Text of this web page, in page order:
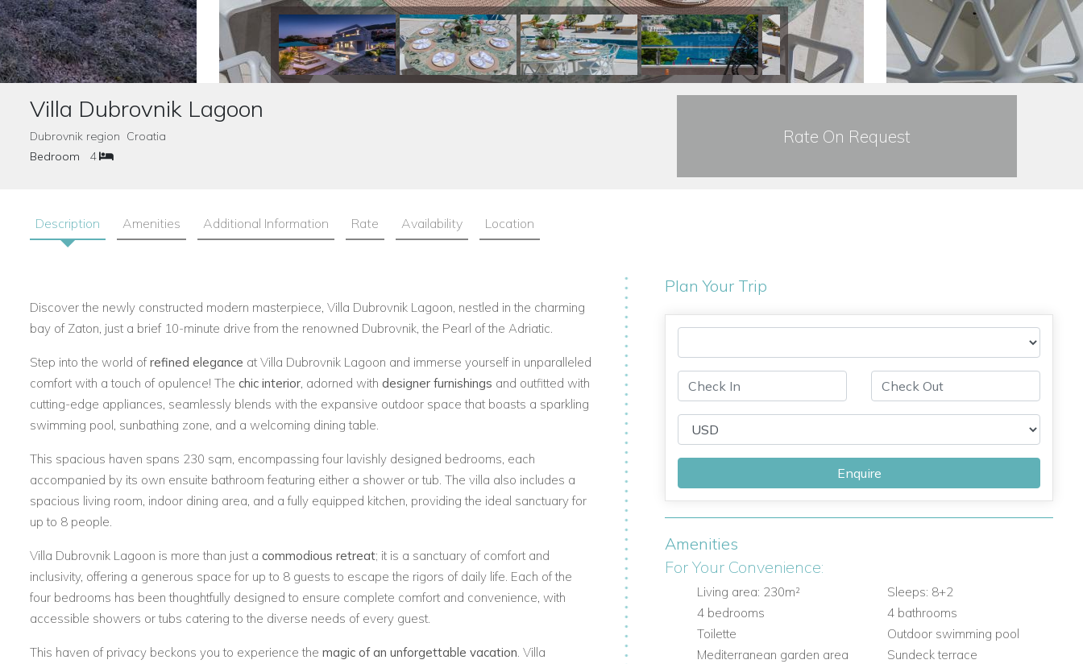
Villa Dubrovnik Lagoon
Dubrovnik region Croatia
Bedroom
4
Rate On Request
Description Amenities Additional Information Rate Availability Location
Discover the newly constructed modern masterpiece, Villa Dubrovnik Lagoon, nestled in the charming
bay of Zaton, just a brief 10-minute drive from the renowned Dubrovnik, the Pearl of the Adriatic.
Step into the world ofrefined elegance at Villa Dubrovnik Lagoon and immerse yourself in unparalleled
comfort with a touch of opulence! The chic interior, adorned with designer furnishings and outfitted with
cutting-edge appliances, seamlessly blends with the expansive outdoor space that boasts a sparkling
swimming pool, sunbathing zone, and a welcoming dining table.
This spacious haven spans 230 sqm, encompassing four lavishly designed bedrooms, each
accompanied by its own ensuite bathroom featuring either a shower or tub. The villa also includes a
spacious living room, indoor dining area, and a fully equipped kitchen, providing the ideal sanctuary for
up to 8 people.
Villa Dubrovnik Lagoon is more than just a commodious retreat; it is a sanctuary of comfort and
inclusivity, offering a generous space for up to 8 guests to escape the rigors of daily life. Each of the
four bedrooms has been thoughtfully designed to ensure complete comfort and convenience, with
accessible showers or tubs catering to the diverse needs of every guest.
This haven of privacy beckons you to experience the magic of an unforgettable vacation. Villa
Plan Your Trip
Enquire
Amenities
For Your Convenience:
Living area: 230m²
Sleeps: 8+2
4 bedrooms
4 bathrooms
Toilette
Outdoor swimming pool
Mediterranean garden area
Sundeck terrace